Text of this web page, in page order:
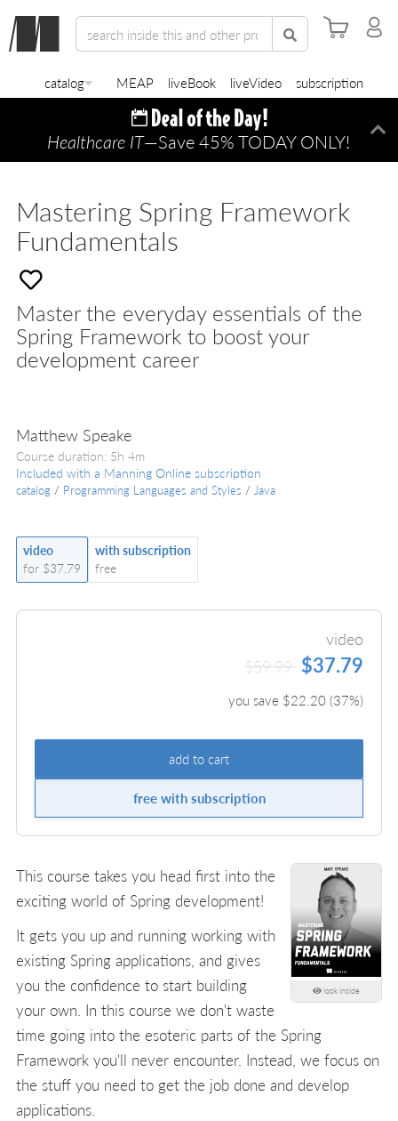
catalog MEAP liveBook liveVideo subscription
Healthcare IT—Save 45% TODAY ONLY!
Mastering Spring Framework
Fundamentals
Master the everyday essentials of the
Spring Framework to boost your
development career
Matthew Speake
Course duration: 5h 4m
Included with a Manning Online subscription
catalog / Programming Languages and Styles / Java
video
for $37.79
with subscription
free
video
$59.99 $37.79
you save $22.20(37%)
add to cart
free with subscription
look inside
This course takes you head first into the
exciting world of Spring development!
It gets you up and running working with
existing Spring applications, and gives
you the confidence to start building
your own. In this course we don't waste
time going into the esoteric parts of the Spring
Framework you'll never encounter. Instead, we focus on
the stuff you need to get the job done and develop
applications.